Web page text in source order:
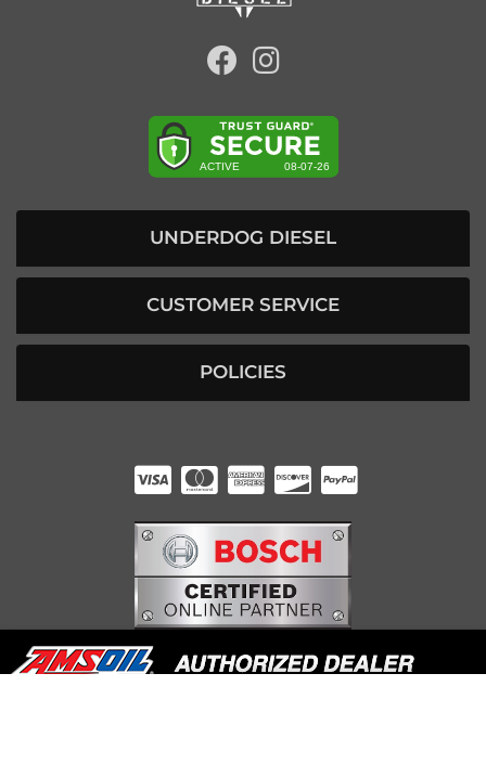
UNDERDOG DIESEL
CUSTOMER SERVICE
POLICIES